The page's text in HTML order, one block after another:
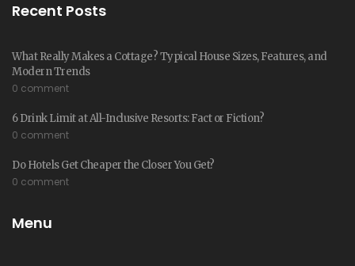
Recent Posts
What Really Makes a Cottage? Typical House Sizes, Features, and
Modern Trends
0 comment
6 Drink Limit at All-Inclusive Resorts: Fact or Fiction?
0 comment
Do Hotels Get Cheaper the Closer You Get?
0 comment
Menu